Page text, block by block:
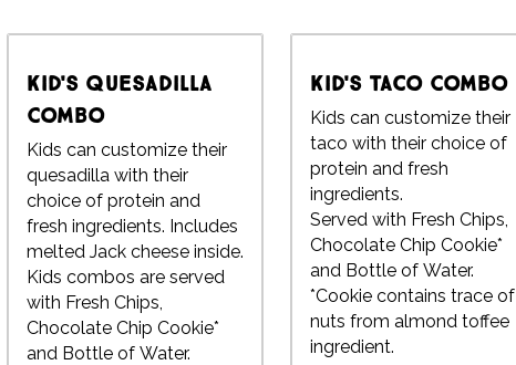
Kid's Quesadilla
Combo
Kids can customize their
quesadilla with their
choice of protein and
fresh ingredients. Includes
melted Jack cheese inside.
Kids combos are served
with Fresh Chips,
Chocolate Chip Cookie*
and Bottle of Water.
Kid's Taco Combo
Kids can customize their
taco with their choice of
protein and fresh
ingredients.
Served with Fresh Chips,
Chocolate Chip Cookie*
and Bottle of Water.
*Cookie contains trace of
nuts from almond toffee
ingredient.